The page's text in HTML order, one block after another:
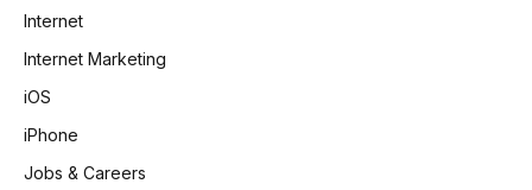
Internet
Internet Marketing
iOS
iPhone
Jobs & Careers